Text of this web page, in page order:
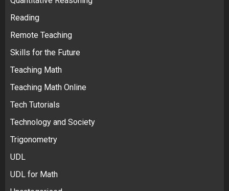
Reading
Remote Teaching
Skills for the Future
Teaching Math
Teaching Math Online
Tech Tutorials
Technology and Society
Trigonometry
UDL
UDL for Math